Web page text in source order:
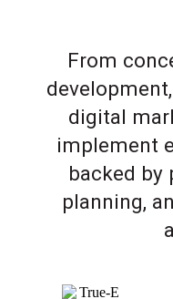
From
digital
implement
backed by
planning,